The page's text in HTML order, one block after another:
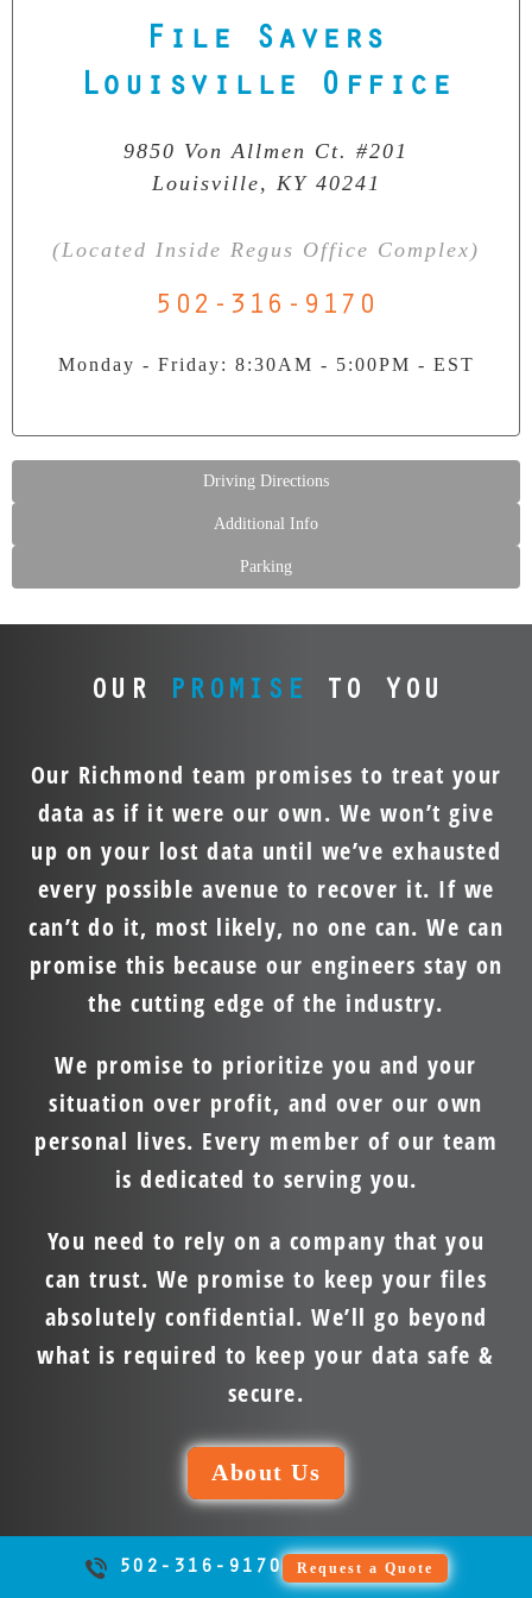
File Savers
Louisville Office
9850 Von Allmen Ct. #201
Louisville, KY 40241
(Located Inside Regus Office Complex)
502-316-9170
Monday - Friday: 8:30AM - 5:00PM - EST
Our Clean Room Facility
State-of-the-art data recovery environment
Driving Directions
Additional Info
Parking
OUR PROMISE TO YOU
Our Richmond team promises to treat your
data as if it were our own. We won’t give
up on your lost data until we’ve exhausted
every possible avenue to recover it. If we
can’t do it, most likely, no one can. We can
promise this because our engineers stay on
the cutting edge of the industry.
We promise to prioritize you and your
situation over profit, and over our own
personal lives. Every member of our team
is dedicated to serving you.
You need to rely on a company that you
can trust. We promise to keep your files
absolutely confidential. We’ll go beyond
what is required to keep your data safe &
secure.
About Us
502-316-9170 Request a Quote